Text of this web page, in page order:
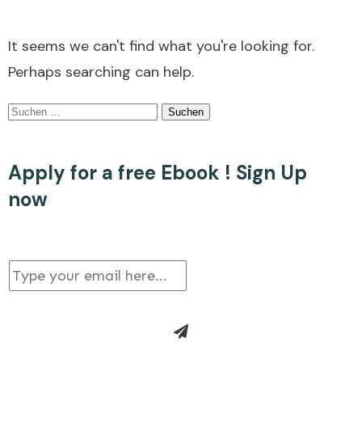
It seems we can't find what you're looking for.
Perhaps searching can help.
Suchen
Apply for a free Ebook ! Sign Up
now